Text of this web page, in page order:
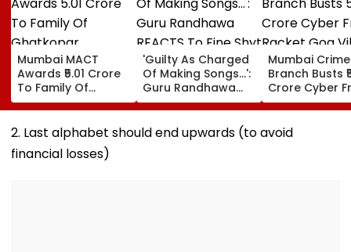
Mumbai MACT
Awards ₹5.01 Crore
To Family Of
Ghatkopar
Businessman Killed
In Mahabaleshwar
Bus Accident
'Guilty As Charged
Of Making Songs...':
Guru Randhawa
REACTS To Fine Shyt
Being Massively
Trolled
Mumbai Crime
Branch Busts
Crore Cyber
Racket Goa
Sri Lanka
Dubai USDT
2. Last alphabet should end upwards (to avoid
financial losses)